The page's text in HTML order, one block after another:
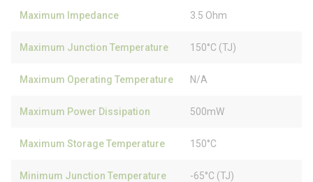
Maximum Impedance 3.5 Ohm
Maximum Junction Temperature 150°C (TJ)
Maximum Operating Temperature N/A
Maximum Power Dissipation 500mW
Maximum Storage Temperature 150°C
Minimum Junction Temperature -65°C (TJ)